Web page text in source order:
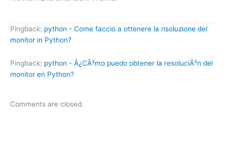
Pingback: python - Come faccio a ottenere la risoluzione del
monitor in Python?
Pingback: python - Â¿CÃ³mo puedo obtener la resoluciÃ³n del
monitor en Python?
Comments are closed.